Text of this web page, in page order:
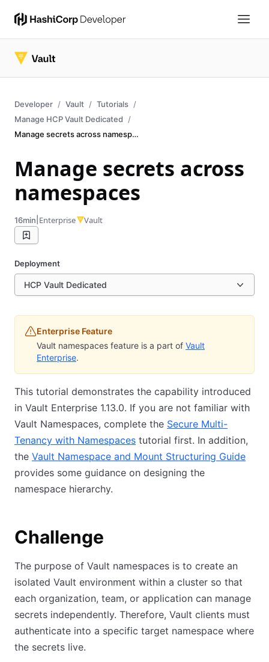
Developer Vault
Tutorials
Manage HCP Vault Dedicated
Manage secrets across namespaces
Manage secrets across
namespaces
16min Enterprise Vault
Deployment
HCP Vault Dedicated
Enterprise Feature
Vault namespaces feature is a part of Vault
Enterprise.
This tutorial demonstrates the capability introduced
in Vault Enterprise 1.13.0. If you are not familiar with
Vault Namespaces, complete the Secure Multi-
Tenancy with Namespaces tutorial first. In addition,
the Vault Namespace and Mount Structuring Guide
provides some guidance on designing the
namespace hierarchy.
Challenge
The purpose of Vault namespaces is to create an
isolated Vault environment within a cluster so that
each organization, team, or application can manage
secrets independently. Therefore, Vault clients must
authenticate into a specific target namespace where
the secrets live.